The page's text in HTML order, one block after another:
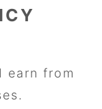
earn from